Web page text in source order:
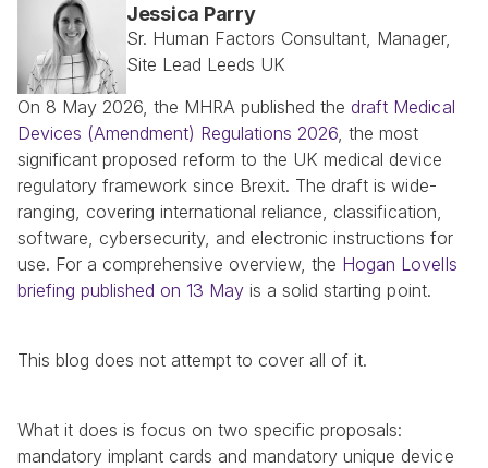
Jessica Parry
Sr. Human Factors Consultant, Manager,
Site Lead Leeds UK
On 8 May 2026, the MHRA published the draft Medical
Devices (Amendment) Regulations 2026, the most
significant proposed reform to the UK medical device
regulatory framework since Brexit. The draft is wide-
ranging, covering international reliance, classification,
software, cybersecurity, and electronic instructions for
use. For a comprehensive overview, the Hogan Lovells
briefing published on 13 May is a solid starting point.
This blog does not attempt to cover all of it.
What it does is focus on two specific proposals:
mandatory implant cards and mandatory unique device